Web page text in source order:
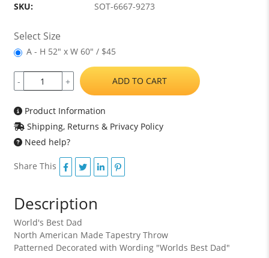
SKU:
SOT-6667-9273
Select Size
A - H 52" x W 60" / $45
- + ADD TO CART
Product Information
Shipping, Returns & Privacy Policy
Need help?
Share This
Description
World's Best Dad
North American Made Tapestry Throw
Patterned Decorated with Wording "Worlds Best Dad"